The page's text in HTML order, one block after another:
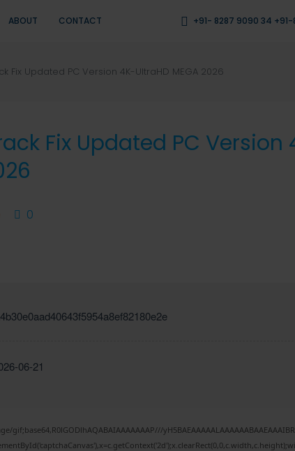
ABOUT CONTACT +91- 8287 9090 34
Fix Updated PC Version 4K-UltraHD MEGA 2026
Fix Updated PC Version
0
06-21
gif;base64,R0lGODlhAQABAIAAAAAAAP///